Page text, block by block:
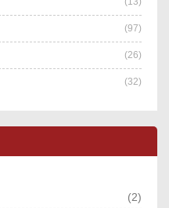
(97)
(26)
(32)
(2)